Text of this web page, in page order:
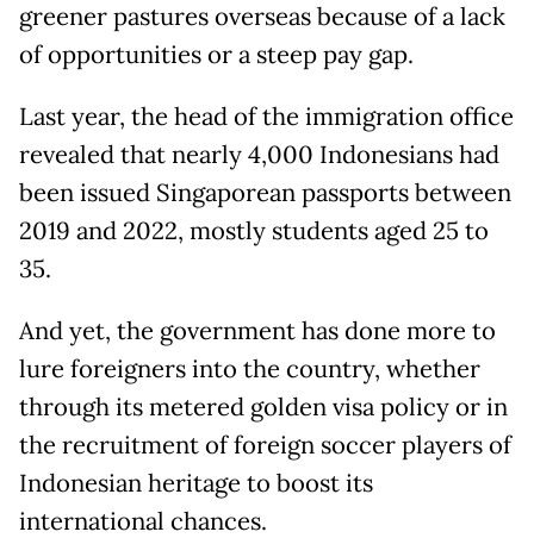
greener pastures overseas because of a lack
of opportunities or a steep pay gap.
Last year, the head of the immigration office
revealed that nearly 4,000 Indonesians had
been issued Singaporean passports between
2019 and 2022, mostly students aged 25 to
35.
And yet, the government has done more to
lure foreigners into the country, whether
through its metered golden visa policy or in
the recruitment of foreign soccer players of
Indonesian heritage to boost its
international chances.